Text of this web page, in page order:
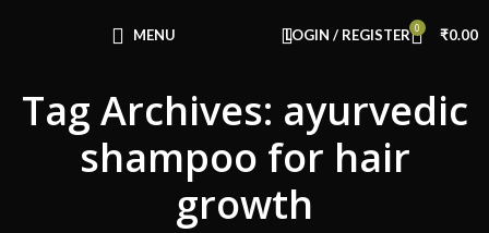
MENU LOGIN / REGISTER 0 ₹0.00
Tag Archives: ayurvedic
shampoo for hair
growth
Use Code: FIRSTMAGIC